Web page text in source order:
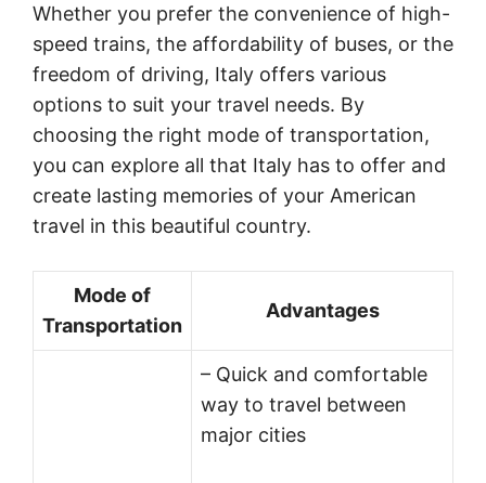
Whether you prefer the convenience of high-
speed trains, the affordability of buses, or the
freedom of driving, Italy offers various
options to suit your travel needs. By
choosing the right mode of transportation,
you can explore all that Italy has to offer and
create lasting memories of your American
travel in this beautiful country.
Mode of
Transportation
Advantages
– Quick and comfortable
way to travel between
major cities